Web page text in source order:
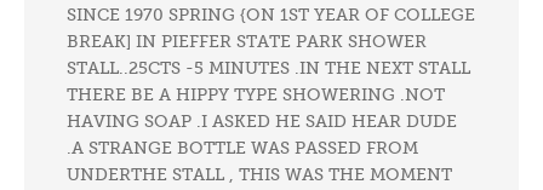
SINCE 1970 SPRING {ON 1ST YEAR OF COLLEGE
BREAK] IN PIEFFER STATE PARK SHOWER
STALL..25CTS -5 MINUTES .IN THE NEXT STALL
THERE BE A HIPPY TYPE SHOWERING .NOT
HAVING SOAP .I ASKED HE SAID HEAR DUDE
.A STRANGE BOTTLE WAS PASSED FROM
UNDERTHE STALL , THIS WAS THE MOMENT